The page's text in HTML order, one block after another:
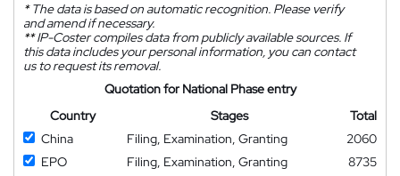
*The data is based on automatic recognition. Please verify
and amend if necessary.
**IP-Coster compiles data from publicly available sources. If
this data includes your personal information, you can contact
us to request its removal.
Quotation for National Phase entry
Country
Stages
Total
China
Filing, Examination, Granting
2060
EPO
Filing, Examination, Granting
8735